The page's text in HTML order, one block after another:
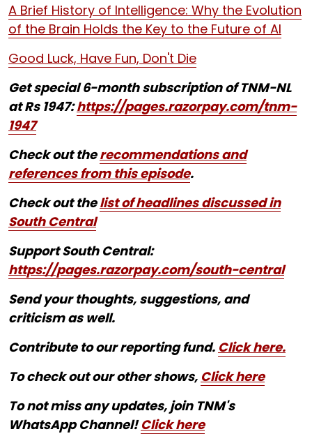
A Brief History of Intelligence: Why the Evolution
of the Brain Holds the Key to the Future of AI
Good Luck, Have Fun, Don't Die
Get special 6-month subscription of TNM-NL
at Rs 1947:https://pages.razorpay.com/tnm-
1947
Check out therecommendations and
references from this episode.
Check out thelist of headlines discussed in
South Central
Support South Central:
https://pages.razorpay.com/south-central
Send your thoughts, suggestions, and
criticism as well.
Contribute to our reporting fund. Click here.
To check out our other shows, Click here
To not miss any updates, join TNM's
WhatsApp Channel!Click here